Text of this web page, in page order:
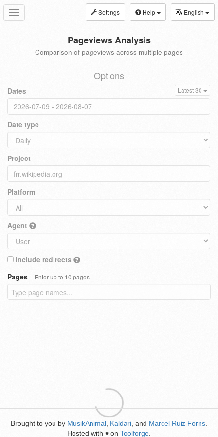
Toggle
navigation
Settings Help English
Pageviews Analysis
Comparison of pageviews across multiple pages
Options
Dates Latest 30
Date type
Project
Platform
Agent
Include redirects
Pages
Enter up to 10 pages
Brought to you by MusikAnimal Kaldari , and Marcel Ruiz Forns
Hosted with ♥ on Toolforge